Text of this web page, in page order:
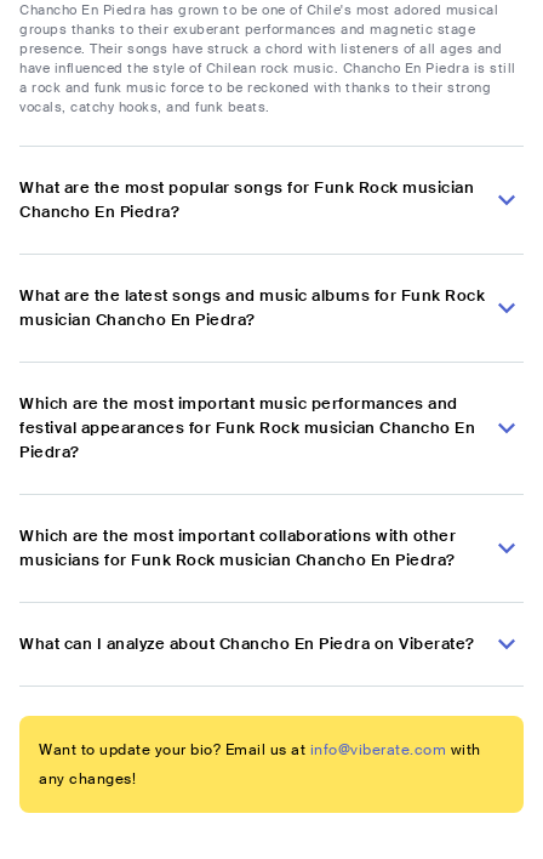
Chancho En Piedra has grown to be one of Chile's most adored musical
groups thanks to their exuberant performances and magnetic stage
presence. Their songs have struck a chord with listeners of all ages and
have influenced the style of Chilean rock music. Chancho En Piedra is still
a rock and funk music force to be reckoned with thanks to their strong
vocals, catchy hooks, and funk beats.
What are the most popular songs for Funk Rock musician
Chancho En Piedra?
What are the latest songs and music albums for Funk Rock
musician Chancho En Piedra?
Which are the most important music performances and
festival appearances for Funk Rock musician Chancho En
Piedra?
Which are the most important collaborations with other
musicians for Funk Rock musician Chancho En Piedra?
What can I analyze about Chancho En Piedra on Viberate?
Want to update your bio? Email us at info@viberate.com with
any changes!